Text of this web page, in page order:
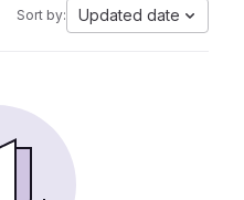
Sort by: Updated date